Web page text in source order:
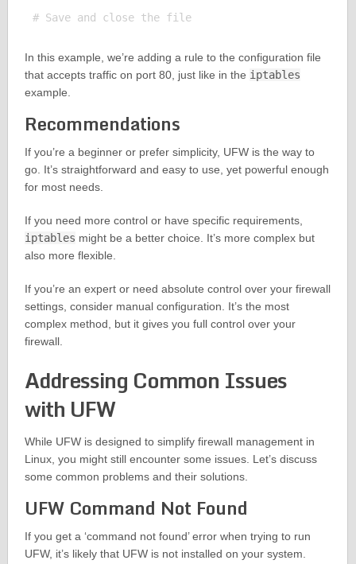
# Save and close the file
In this example, we’re adding a rule to the configuration file
that accepts traffic on port 80, just like in the iptables
example.
Recommendations
If you’re a beginner or prefer simplicity, UFW is the way to
go. It’s straightforward and easy to use, yet powerful enough
for most needs.
If you need more control or have specific requirements,
iptables might be a better choice. It’s more complex but
also more flexible.
If you’re an expert or need absolute control over your firewall
settings, consider manual configuration. It’s the most
complex method, but it gives you full control over your
firewall.
Addressing Common Issues
with UFW
While UFW is designed to simplify firewall management in
Linux, you might still encounter some issues. Let’s discuss
some common problems and their solutions.
UFW Command Not Found
If you get a ‘command not found’ error when trying to run
UFW, it’s likely that UFW is not installed on your system.